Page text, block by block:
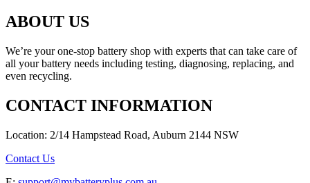
ABOUT US
We’re your one-stop battery shop with experts that can take care of
all your battery needs including testing, diagnosing, replacing, and
even recycling.
CONTACT INFORMATION
Location: 2/14 Hampstead Road, Auburn 2144 NSW
Contact Us